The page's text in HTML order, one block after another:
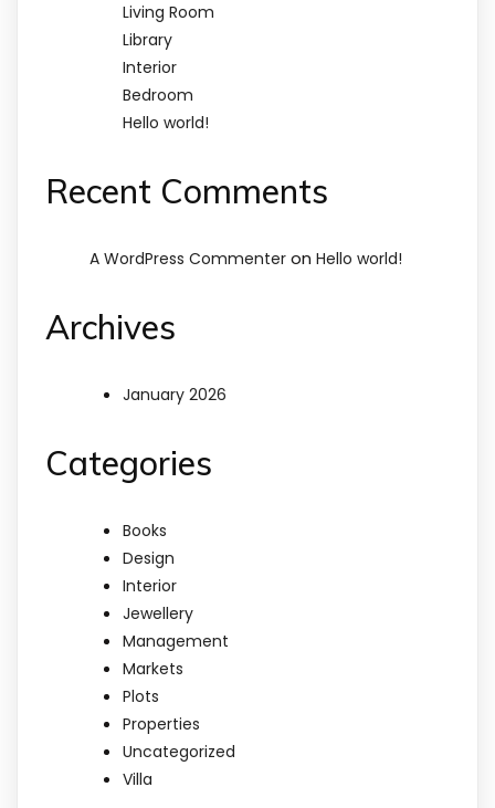
Living Room
Library
Interior
Bedroom
Hello world!
Recent Comments
A WordPress Commenter on Hello world!
Archives
January 2026
Categories
Books
Design
Interior
Jewellery
Management
Markets
Plots
Properties
Uncategorized
Villa